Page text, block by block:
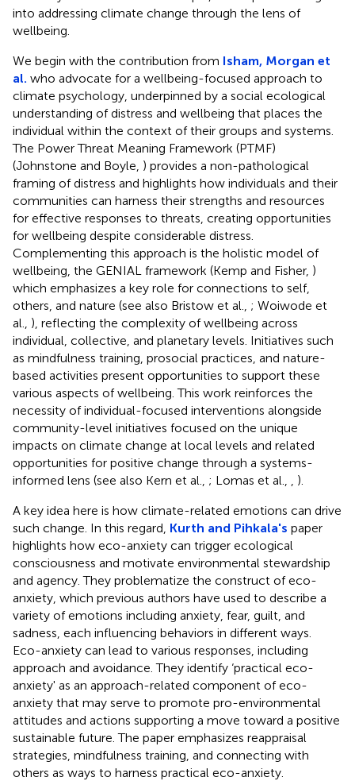
into addressing climate change through the lens of
wellbeing.
We begin with the contribution from Isham, Morgan et
al. who advocate for a wellbeing-focused approach to
climate psychology, underpinned by a social ecological
understanding of distress and wellbeing that places the
individual within the context of their groups and systems.
The Power Threat Meaning Framework (PTMF)
(Johnstone and Boyle, ) provides a non-pathological
framing of distress and highlights how individuals and their
communities can harness their strengths and resources
for effective responses to threats, creating opportunities
for wellbeing despite considerable distress.
Complementing this approach is the holistic model of
wellbeing, the GENIAL framework (Kemp and Fisher, )
which emphasizes a key role for connections to self,
others, and nature (see also Bristow et al., ; Woiwode et
al., ), reflecting the complexity of wellbeing across
individual, collective, and planetary levels. Initiatives such
as mindfulness training, prosocial practices, and nature-
based activities present opportunities to support these
various aspects of wellbeing. This work reinforces the
necessity of individual-focused interventions alongside
community-level initiatives focused on the unique
impacts on climate change at local levels and related
opportunities for positive change through a systems-
informed lens (see also Kern et al., ; Lomas et al.,
).
A key idea here is how climate-related emotions can drive
such change. In this regard, Kurth and Pihkala's paper
highlights how eco-anxiety can trigger ecological
consciousness and motivate environmental stewardship
and agency. They problematize the construct of eco-
anxiety, which previous authors have used to describe a
variety of emotions including anxiety, fear, guilt, and
sadness, each influencing behaviors in different ways.
Eco-anxiety can lead to various responses, including
approach and avoidance. They identify ‘practical eco-
anxiety' as an approach-related component of eco-
anxiety that may serve to promote pro-environmental
attitudes and actions supporting a move toward a positive
sustainable future. The paper emphasizes reappraisal
strategies, mindfulness training, and connecting with
others as ways to harness practical eco-anxiety.